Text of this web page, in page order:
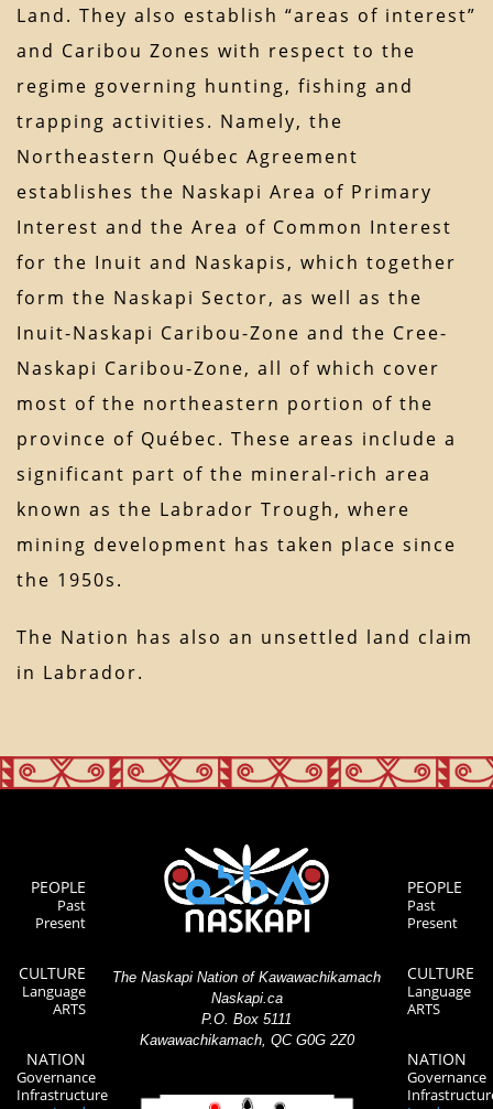
Land. They also establish “areas of interest”
and Caribou Zones with respect to the
regime governing hunting, fishing and
trapping activities. Namely, the
Northeastern Québec Agreement
establishes the Naskapi Area of Primary
Interest and the Area of Common Interest
for the Inuit and Naskapis, which together
form the Naskapi Sector, as well as the
Inuit-Naskapi Caribou-Zone and the Cree-
Naskapi Caribou-Zone, all of which cover
most of the northeastern portion of the
province of Québec. These areas include a
significant part of the mineral-rich area
known as the Labrador Trough, where
mining development has taken place since
the 1950s.
The Nation has also an unsettled land claim
in Labrador.
PEOPLE
Past
Present
CULTURE
Language
ARTS
NATION
Governance
Infrastructure
The Naskapi Nation of Kawawachikamach
Naskapi.ca
P.O. Box 5111
Kawawachikamach, QC G0G 2Z0
PEOPLE
Past
Present
CULTURE
Language
ARTS
NATION
Governance